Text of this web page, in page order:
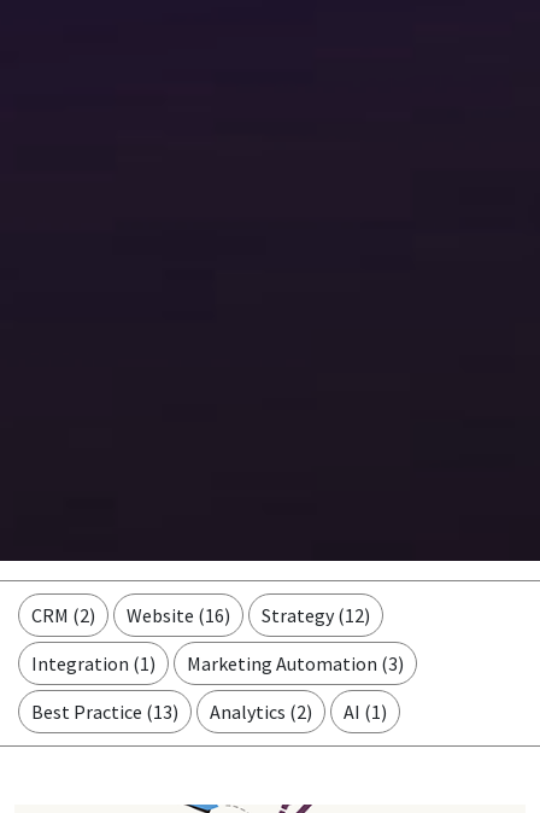
CRM (2) Website (16) Strategy(12)
Integration (1) Marketing Automation (3)
Best Practice (13) Analytics (2) AI (1)